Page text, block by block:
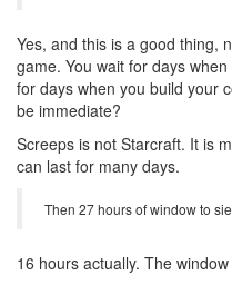
Yes, and this is a good thing,
game. You wait for days
for days when you build your
be immediate?
Screeps is not Starcraft. It is
can last for many days.
Then 27 hours of window to
16 hours actually. The